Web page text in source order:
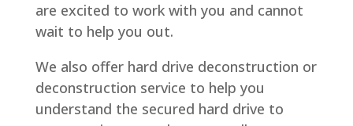
are excited to work with you and cannot
wait to help you out.
We also offer hard drive deconstruction or
deconstruction service to help you
understand the secured hard drive to